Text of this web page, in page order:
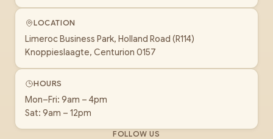
LOCATION
Limeroc Business Park, Holland Road (R114)
Knoppieslaagte, Centurion 0157
HOURS
Mon–Fri: 9am – 4pm
Sat: 9am – 12pm
FOLLOW US